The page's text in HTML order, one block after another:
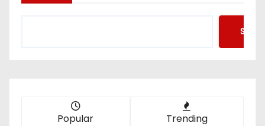
Popular Trending